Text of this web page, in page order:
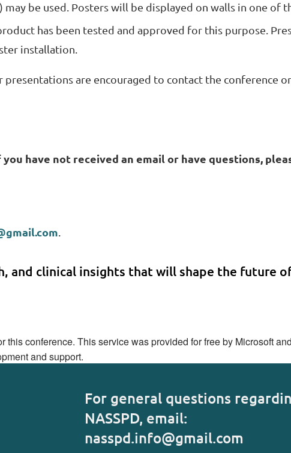
be used. Posters will be displayed on walls in one of
has been tested and approved for this purpose.
installation.
are encouraged to contact the conference
have not received an email or have questions,
and clinical insights that will shape the future
conference. This service was provided for free by Microsoft
and support.
For general questions
NASSPD, email:
nasspd.info@gmail.com